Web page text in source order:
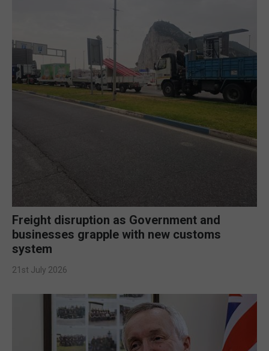
Freight disruption as Government and
businesses grapple with new customs
system
21st July 2026